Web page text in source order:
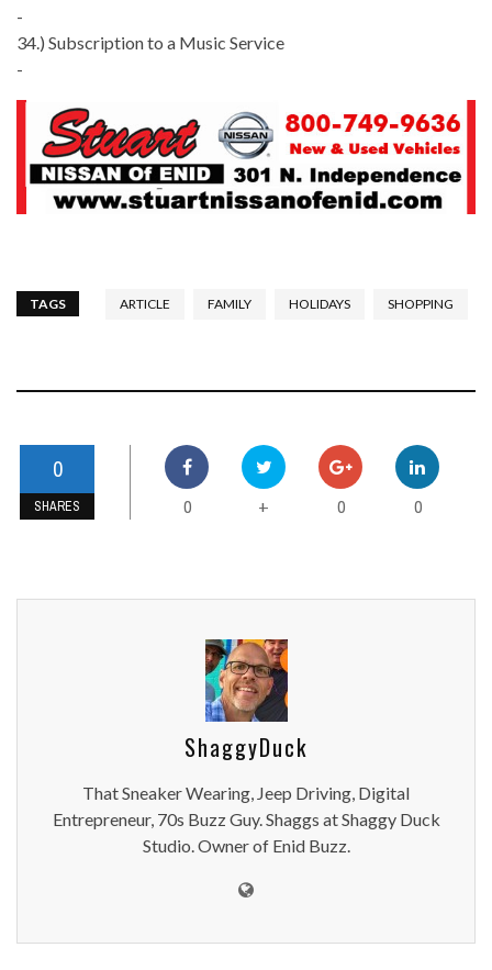
-
34.) Subscription to a Music Service
-
TAGS ARTICLE FAMILY HOLIDAYS SHOPPING
0
SHARES 0 + 0 0
ShaggyDuck
That Sneaker Wearing, Jeep Driving, Digital
Entrepreneur, 70s Buzz Guy. Shaggs at Shaggy Duck
Studio. Owner of Enid Buzz.